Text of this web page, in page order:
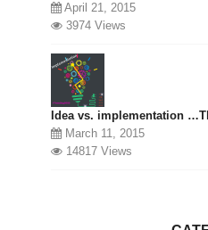
April 21, 2015
3974 Views
Idea vs. implementation
March 11, 2015
14817 Views